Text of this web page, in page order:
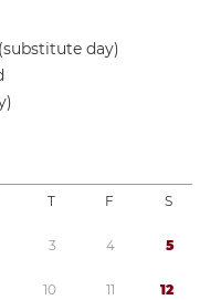
day)
T F S
3 4 5
10 11 12